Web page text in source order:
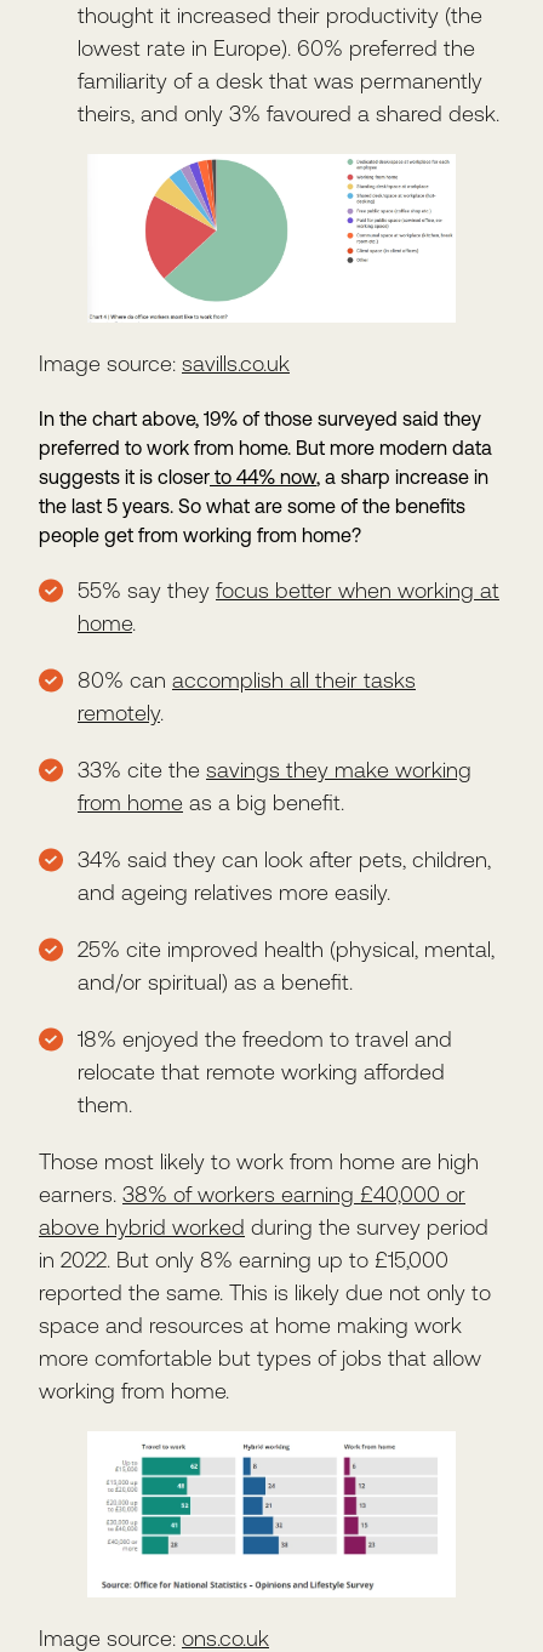
thought it increased their productivity (the
lowest rate in Europe). 60% preferred the
familiarity of a desk that was permanently
theirs, and only 3% favoured a shared desk.
Image source: savills.co.uk
In the chart above, 19% of those surveyed said they
preferred to work from home. But more modern data
suggests it is closer to 44% now, a sharp increase in
the last 5 years. So what are some of the benefits
people get from working from home?
55% say they focus better when working at
home.
80% can accomplish all their tasks
remotely.
33% cite the savings they make working
from home as a big benefit.
34% said they can look after pets, children,
and ageing relatives more easily.
25% cite improved health (physical, mental,
and/or spiritual) as a benefit.
18% enjoyed the freedom to travel and
relocate that remote working afforded
them.
Those most likely to work from home are high
earners. 38% of workers earning £40,000 or
above hybrid worked during the survey period
in 2022. But only 8% earning up to £15,000
reported the same. This is likely due not only to
space and resources at home making work
more comfortable but types of jobs that allow
working from home.
Image source: ons.co.uk